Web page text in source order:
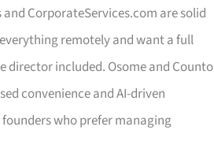
CorporateServices.com are solid
remotely and want a full
director included. Osome and Counto
convenience and AI-driven
who prefer managing